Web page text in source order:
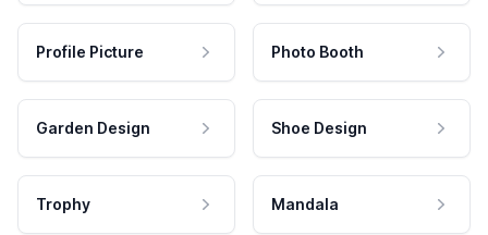
Profile Picture Photo Booth
Garden Design Shoe Design
Trophy Mandala